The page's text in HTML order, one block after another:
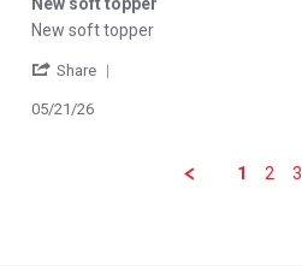
Review by Ronald D. on 21 May 2026
review stating New soft topper
New soft topper
Share
05/21/26
1 2 3